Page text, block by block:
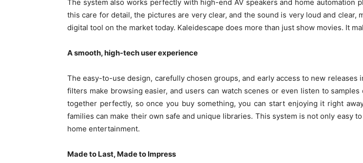
The system also works perfectly with high-end AV speakers and home automation
this care for detail, the pictures are very clear, and the sound is very loud and
digital tool on the market today. Kaleidescape does more than just show movies. It
A smooth, high-tech user experience
The easy-to-use design, carefully chosen groups, and early access to new
filters make browsing easier, and users can watch scenes or even listen to
together perfectly, so once you buy something, you can start enjoying it right
families can make their own safe and unique libraries. This system is not only easy
home entertainment.
Made to Last, Made to Impress